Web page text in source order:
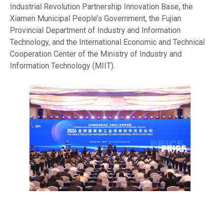
Industrial Revolution Partnership Innovation Base, the
Xiamen Municipal People’s Government, the Fujian
Provincial Department of Industry and Information
Technology, and the International Economic and Technical
Cooperation Center of the Ministry of Industry and
Information Technology (MIIT).